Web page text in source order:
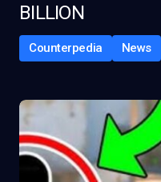
BILLION
Counterpedia News